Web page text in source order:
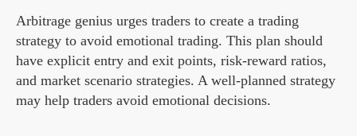
Arbitrage genius urges traders to create a trading
strategy to avoid emotional trading. This plan should
have explicit entry and exit points, risk-reward ratios,
and market scenario strategies. A well-planned strategy
may help traders avoid emotional decisions.